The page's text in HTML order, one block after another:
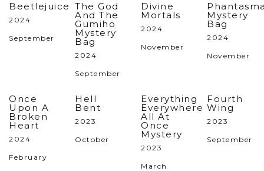
Beetlejuice
2024
September
The God
And The
Gumiho
Mystery
Bag
2024
September
Divine
Mortals
2024
November
Mystery
Bag
2024
November
Once
Upon A
Broken
Heart
2024
February
Hell
Bent
2023
October
Everything
Everywhere
All At
Once
Mystery
2023
March
Fourth
Wing
2023
September